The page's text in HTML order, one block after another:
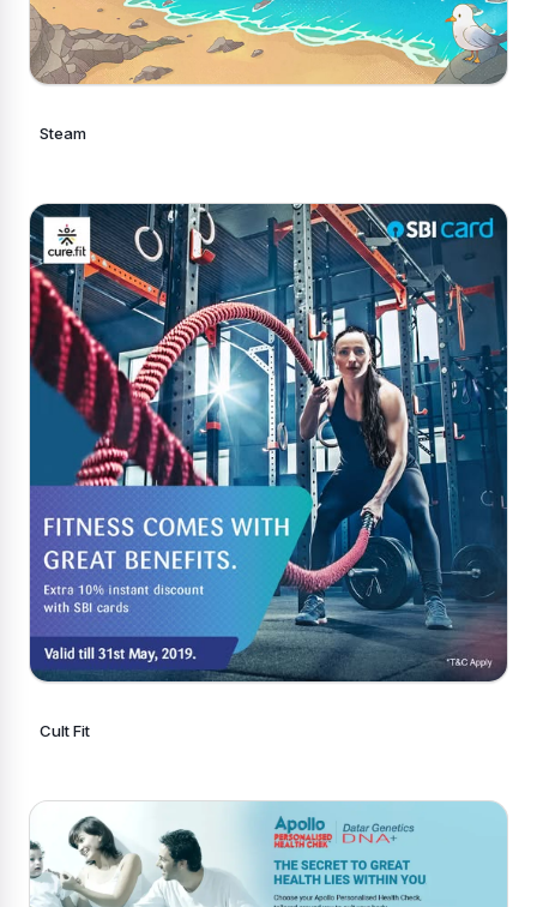
Steam
Cult Fit